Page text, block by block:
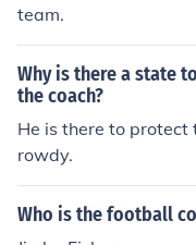
team.
Why is there a state
the coach?
He is there to protect
rowdy.
Who is the football